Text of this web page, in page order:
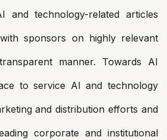
and technology-related articles
sponsors on highly relevant
manner. Towards AI
to service AI and technology
and distribution efforts and
corporate and institutional